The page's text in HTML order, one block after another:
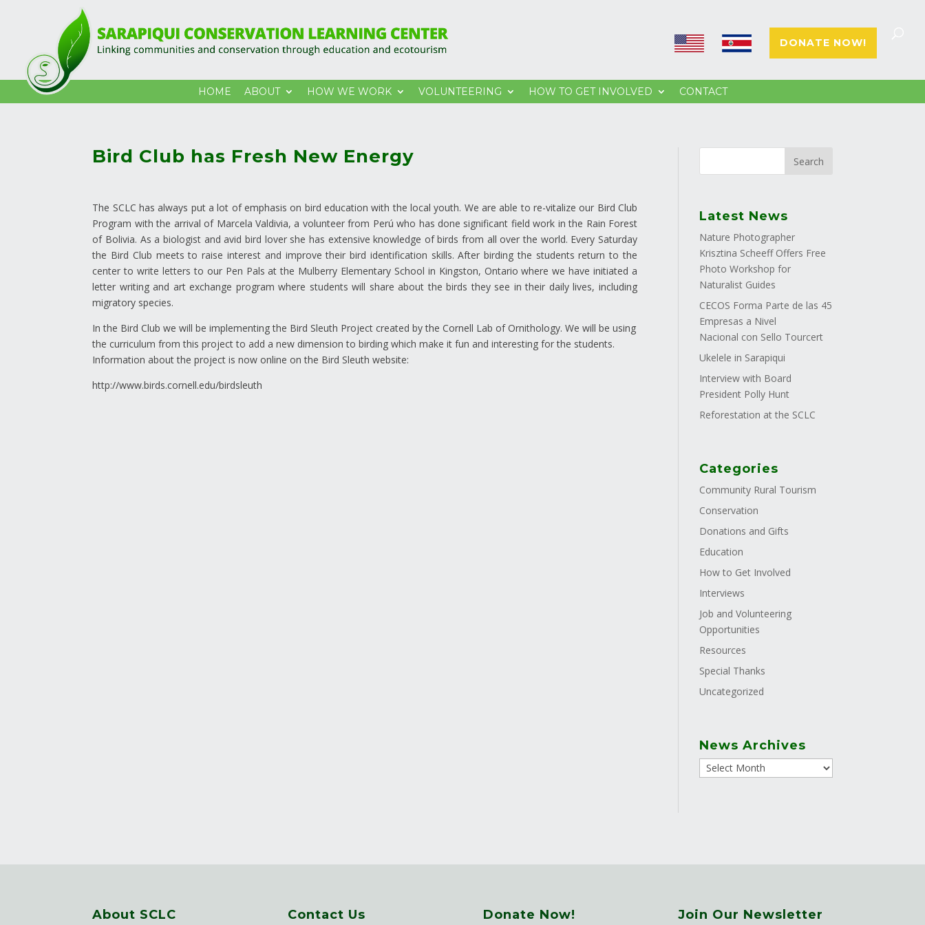
HOME ABOUT HOW WE WORK VOLUNTEERING HOW TO GET INVOLVED CONTACT
E
N
E
S DONATE NOW!
Bird Club has Fresh New Energy
The SCLC has always put a lot of emphasis on bird education with the local youth. We are able to re-vitalize our Bird Club
Program with the arrival of Marcela Valdivia, a volunteer from Perú who has done significant field work in the Rain Forest
of Bolivia. As a biologist and avid bird lover she has extensive knowledge of birds from all over the world. Every Saturday
the Bird Club meets to raise interest and improve their bird identification skills. After birding the students return to the
center to write letters to our Pen Pals at the Mulberry Elementary School in Kingston, Ontario where we have initiated a
letter writing and art exchange program where students will share about the birds they see in their daily lives, including
migratory species.
In the Bird Club we will be implementing the Bird Sleuth Project created by the Cornell Lab of Ornithology. We will be using
the curriculum from this project to add a new dimension to birding which make it fun and interesting for the students.
Information about the project is now online on the Bird Sleuth website:
http://www.birds.cornell.edu/birdsleuth
Latest News
Nature Photographer
Krisztina Scheeff Offers Free
Photo Workshop for
Naturalist Guides
CECOS Forma Parte de las 45
Empresas a Nivel
Nacional con Sello Tourcert
Ukelele in Sarapiqui
Interview with Board
President Polly Hunt
Reforestation at the SCLC
Categories
Community Rural Tourism
Conservation
Donations and Gifts
Education
How to Get Involved
Interviews
Job and Volunteering
Opportunities
Resources
Special Thanks
Uncategorized
News Archives
About SCLC Contact Us Donate Now! Join Our Newsletter